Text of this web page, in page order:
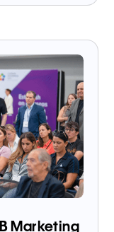
Marketing